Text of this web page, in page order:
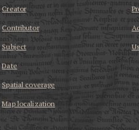
Creator
Contributor
Subject
Date
Spatial coverage
Map localization